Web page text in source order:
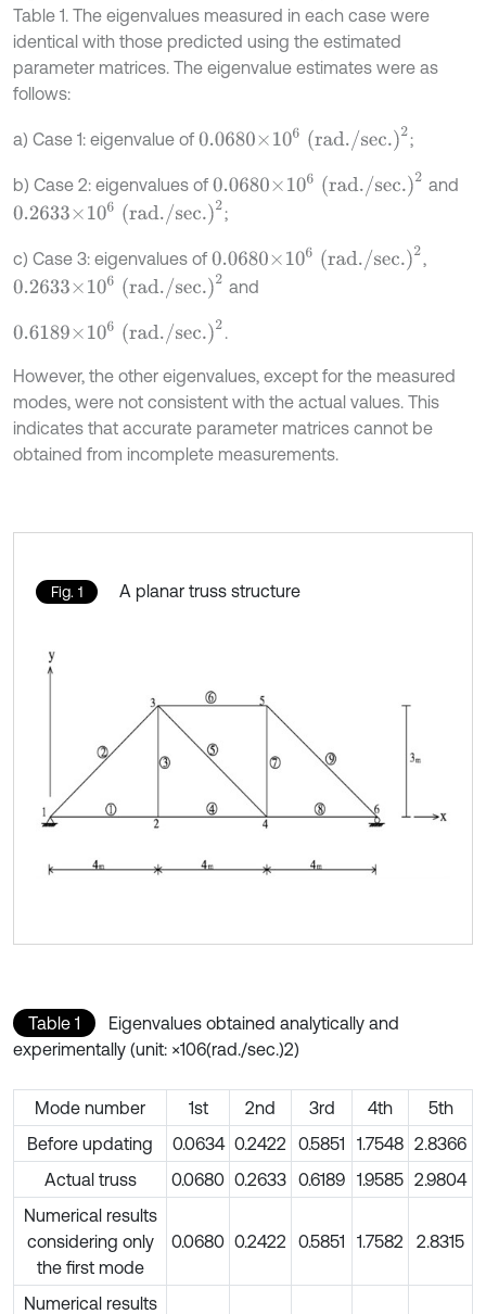
Table 1. The eigenvalues measured in each case were
identical with those predicted using the estimated
parameter matrices. The eigenvalue estimates were as
follows:
a) Case 1: eigenvalue of 0.0680×106 (rad./sec.)2 ;
b) Case 2: eigenvalues of 0.0680×106 (rad./sec.)2
and
0.2633×106 (rad./sec.)2 ;
c) Case 3: eigenvalues of 0.0680×106 (rad./sec.)2
,
0.2633×106 (rad./sec.)2 and
0.6189×10 6 (rad./sec.)2 .
However, the other eigenvalues, except for the measured
modes, were not consistent with the actual values. This
indicates that accurate parameter matrices cannot be
obtained from incomplete measurements.
Fig. 1 A planar truss structure
Table 1
Eigenvalues obtained analytically and
experimentally (unit: ×106(rad./sec.)2)
Mode number 1st 2nd 3rd 4th
5th
Before updating
0.0634 0.2422 0.5851 1.7548 2.8366
Actual truss
0.0680 0.2633 0.6189 1.9585 2.9804
Numerical results
considering only
the first mode
0.0680 0.2422 0.5851 1.7582 2.8315
Numerical results